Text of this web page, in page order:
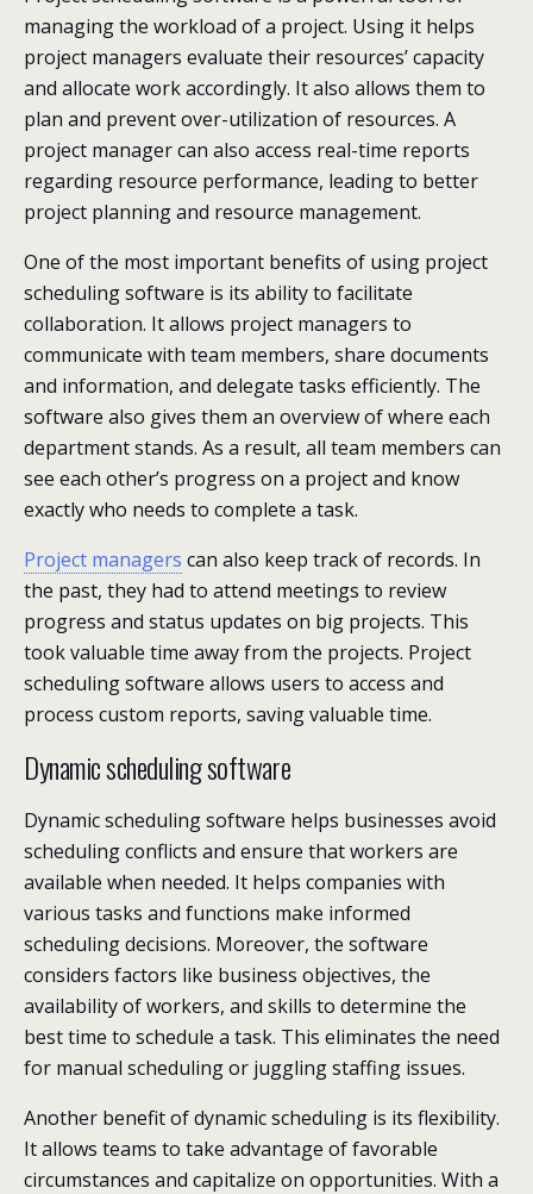
managing the workload of a project. Using it helps
project managers evaluate their resources’ capacity
and allocate work accordingly. It also allows them to
plan and prevent over-utilization of resources. A
project manager can also access real-time reports
regarding resource performance, leading to better
project planning and resource management.
One of the most important benefits of using project
scheduling software is its ability to facilitate
collaboration. It allows project managers to
communicate with team members, share documents
and information, and delegate tasks efficiently. The
software also gives them an overview of where each
department stands. As a result, all team members can
see each other’s progress on a project and know
exactly who needs to complete a task.
Project managers can also keep track of records. In
the past, they had to attend meetings to review
progress and status updates on big projects. This
took valuable time away from the projects. Project
scheduling software allows users to access and
process custom reports, saving valuable time.
Dynamic scheduling software
Dynamic scheduling software helps businesses avoid
scheduling conflicts and ensure that workers are
available when needed. It helps companies with
various tasks and functions make informed
scheduling decisions. Moreover, the software
considers factors like business objectives, the
availability of workers, and skills to determine the
best time to schedule a task. This eliminates the need
for manual scheduling or juggling staffing issues.
Another benefit of dynamic scheduling is its flexibility.
It allows teams to take advantage of favorable
circumstances and capitalize on opportunities. With a